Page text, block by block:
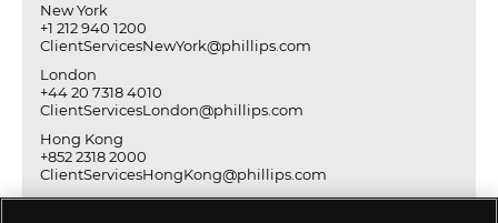
New York
+1 212 940 1200
ClientServicesNewYork@phillips.com
London
+44 20 7318 4010
ClientServicesLondon@phillips.com
Hong Kong
+852 2318 2000
ClientServicesHongKong@phillips.com